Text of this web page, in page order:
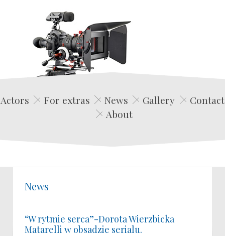
Edwin Film Agencja Aktorska
Actors For extras News Gallery
Contact
About
News
“W rytmie serca”-Dorota Wierzbicka
Matarelli w obsadzie serialu.